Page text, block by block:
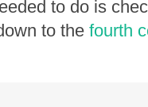
to do is
to the fourth